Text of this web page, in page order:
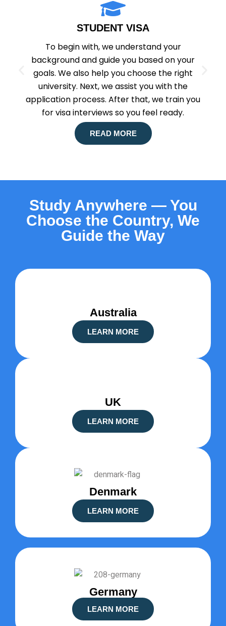
STUDENT VISA
To begin with, we understand your
background and guide you based on your
goals. We also help you choose the right
university. Next, we assist you with the
application process. After that, we train you
for visa interviews so you feel ready.
READ MORE
Study Anywhere — You
Choose the Country, We
Guide the Way
Australia
LEARN MORE
UK
LEARN MORE
Denmark
LEARN MORE
Germany
LEARN MORE